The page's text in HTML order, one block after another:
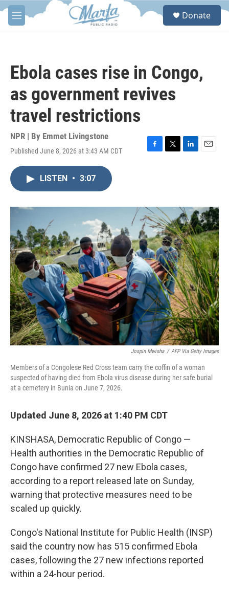
Skip to main content
M
e
S
Donate
Ebola cases rise in Congo,
as government revives
travel restrictions
NPR | By Emmet Livingstone
Published June 8, 2026 at 3:43 AM CDT
F
o
k
T
r
L
I
n
E
LISTEN • 3:07
Jospin Mwisha / AFP Via Getty Images
Members of a Congolese Red Cross team carry the coffin of a woman
suspected of having died from Ebola virus disease during her safe burial
at a cemetery in Bunia on June 7, 2026.
Updated June 8, 2026 at 1:40 PM CDT
KINSHASA, Democratic Republic of Congo —
Health authorities in the Democratic Republic of
Congo have confirmed 27 new Ebola cases,
according to a report released late on Sunday,
warning that protective measures need to be
scaled up quickly.
Congo's National Institute for Public Health (INSP)
said the country now has 515 confirmed Ebola
cases, following the 27 new infections reported
within a 24-hour period.